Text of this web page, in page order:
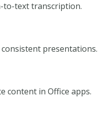
to-text transcription.
presentations.
content in Office apps.